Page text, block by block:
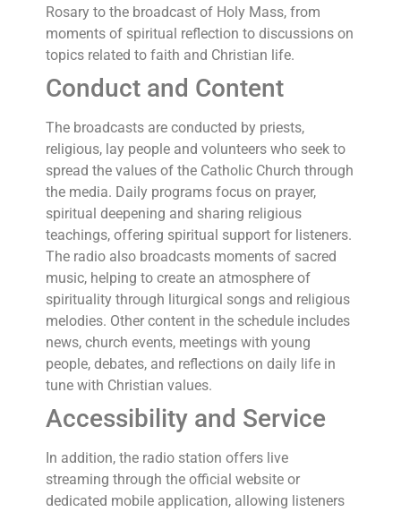
Rosary to the broadcast of Holy Mass, from
moments of spiritual reflection to discussions on
topics related to faith and Christian life.
Conduct and Content
The broadcasts are conducted by priests,
religious, lay people and volunteers who seek to
spread the values of the Catholic Church through
the media. Daily programs focus on prayer,
spiritual deepening and sharing religious
teachings, offering spiritual support for listeners.
The radio also broadcasts moments of sacred
music, helping to create an atmosphere of
spirituality through liturgical songs and religious
melodies. Other content in the schedule includes
news, church events, meetings with young
people, debates, and reflections on daily life in
tune with Christian values.
Accessibility and Service
In addition, the radio station offers live
streaming through the official website or
dedicated mobile application, allowing listeners